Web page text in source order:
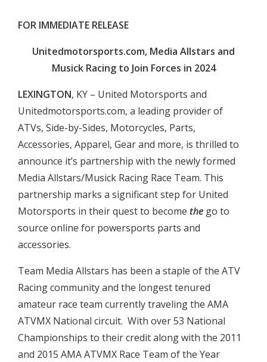
FOR IMMEDIATE RELEASE
Unitedmotorsports.com, Media Allstars and
Musick Racing to Join Forces in 2024
LEXINGTON, KY – United Motorsports and
Unitedmotorsports.com, a leading provider of
ATVs, Side-by-Sides, Motorcycles, Parts,
Accessories, Apparel, Gear and more, is thrilled to
announce it’s partnership with the newly formed
Media Allstars/Musick Racing Race Team. This
partnership marks a significant step for United
Motorsports in their quest to become the go to
source online for powersports parts and
accessories.
Team Media Allstars has been a staple of the ATV
Racing community and the longest tenured
amateur race team currently traveling the AMA
ATVMX National circuit. With over 53 National
Championships to their credit along with the 2011
and 2015 AMA ATVMX Race Team of the Year